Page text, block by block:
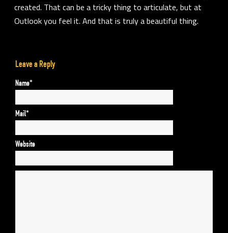
created. That can be a tricky thing to articulate, but at
Outlook you feel it. And that is truly a beautiful thing.
Leave a Reply
Name*
Mail*
Website